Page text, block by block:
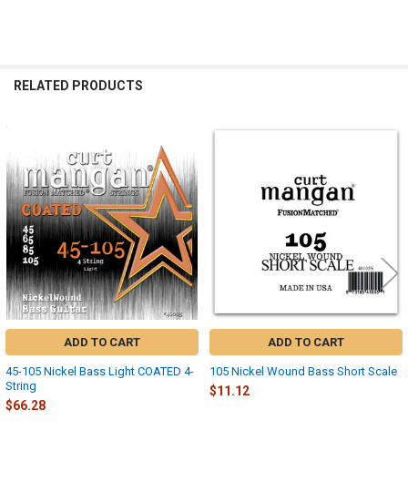
RELATED PRODUCTS
Related
Products
ADD TO CART
45-105 Nickel Bass Light COATED 4-
String
$66.28
ADD TO CART
105 Nickel Wound Bass Short Scale
$11.12